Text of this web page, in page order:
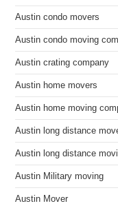
Austin condo movers
Austin condo moving
Austin crating company
Austin home movers
Austin home moving
Austin long distance
Austin long distance
Austin Military moving
Austin Mover